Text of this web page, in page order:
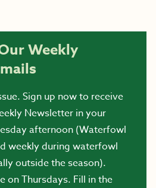
Weekly
Sign up now to receive
Newsletter in your
afternoon (Waterfowl
weekly during waterfowl
outside the season).
on Thursdays. Fill in the